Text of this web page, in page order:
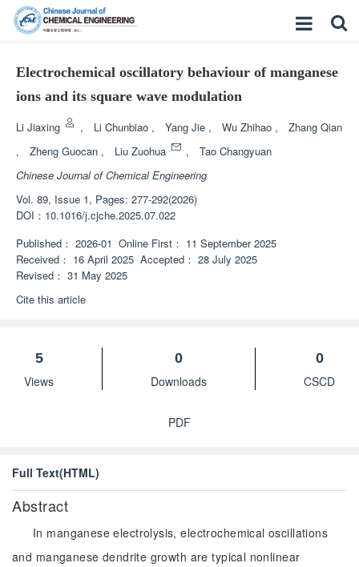
Electrochemical oscillatory behaviour of manganese
ions and its square wave modulation
Li Jiaxing , Li Chunbiao , Yang Jie , Wu Zhihao ,
Zhang Qian
,
Zheng Guocan , Liu Zuohua ,
Tao Changyuan
Chinese Journal of Chemical Engineering
Vol. 89, Issue 1, Pages: 277-292(2026)
DOI： 10.1016/j.cjche.2025.07.022
Published： 2026-01 Online First： 11 September 2025
Received： 16 April 2025 Accepted： 28 July 2025
Revised： 31 May 2025
Cite this article
5
Views
0
Downloads
0
CSCD
PDF
Full Text(HTML)
Abstract
In manganese electrolysis, electrochemical oscillations
and manganese dendrite growth are typical nonlinear